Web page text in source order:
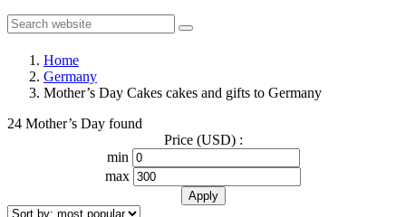
Home
Germany
Mother’s Day Cakes cakes and gifts to Germany
24 Mother’s Day found
Price (USD) :
min
max